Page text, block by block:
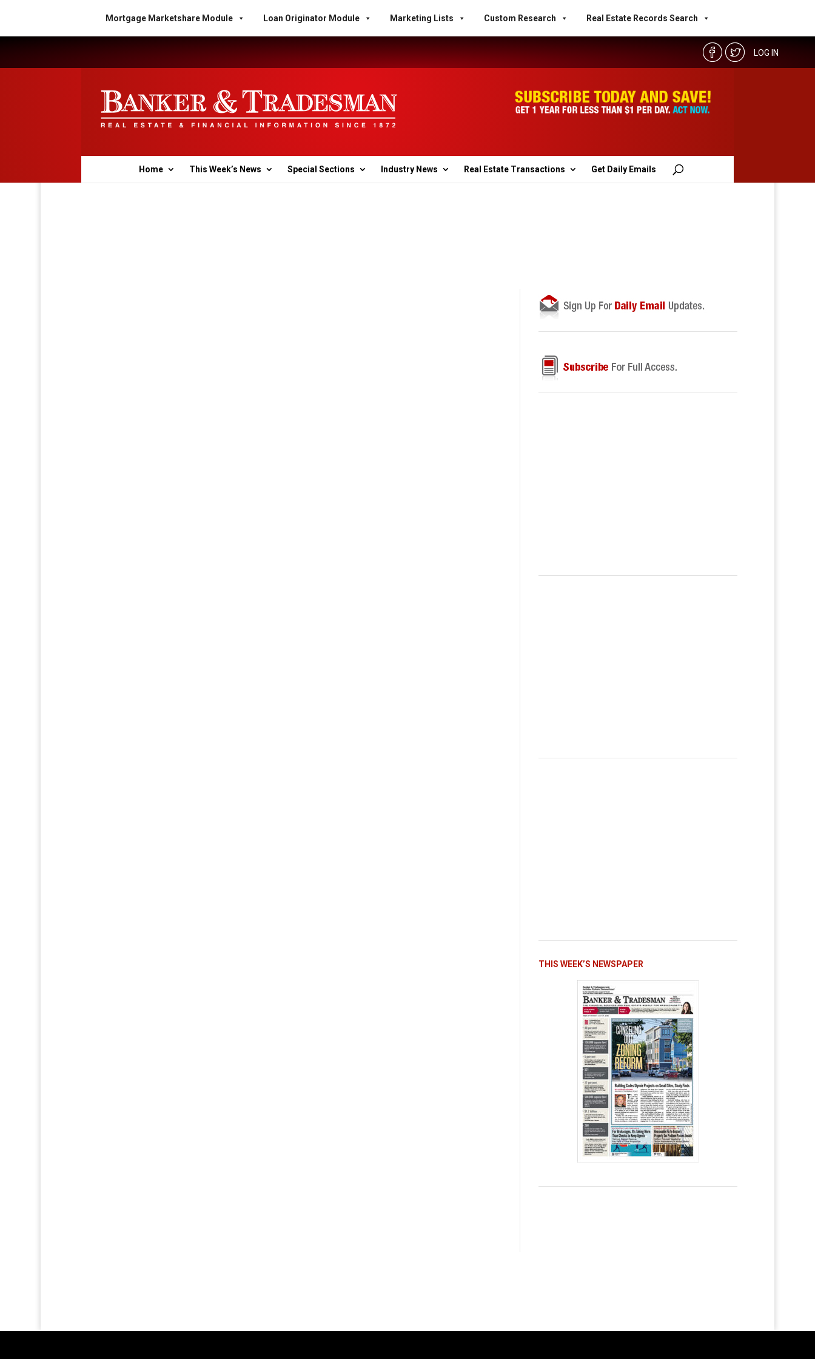
Mortgage Marketshare Module Loan Originator Module Marketing Lists Custom Research Real Estate Records Search
LOG IN
Home This Week’s News Special Sections Industry News Real Estate Transactions Get Daily Emails
THIS WEEK’S NEWSPAPER